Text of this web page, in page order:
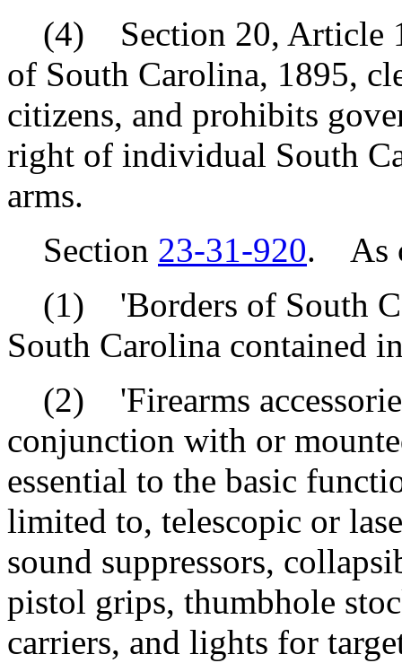
(4) Section 20, Article 1
of South Carolina, 1895,
citizens, and prohibits
right of individual South
arms.
Section 23-31-920. As
(1) 'Borders of South
South Carolina contained
(2) 'Firearms
conjunction with or
essential to the basic
limited to, telescopic or
sound suppressors,
pistol grips, thumbhole
carriers, and lights for